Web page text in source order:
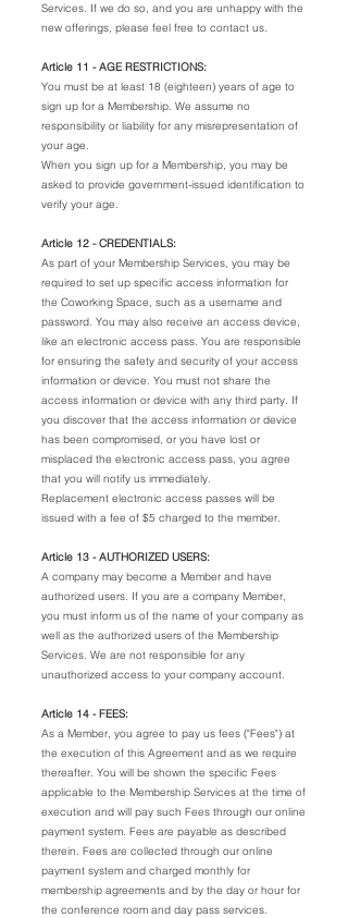
Services. If we do so, and you are unhappy with the
new offerings, please feel free to contact us.
Article 11 - AGE RESTRICTIONS:
You must be at least 18 (eighteen) years of age to
sign up for a Membership. We assume no
responsibility or liability for any misrepresentation of
your age.
When you sign up for a Membership, you may be
asked to provide government-issued identification to
verify your age.
Article 12 - CREDENTIALS:
As part of your Membership Services, you may be
required to set up specific access information for
the Coworking Space, such as a username and
password. You may also receive an access device,
like an electronic access pass. You are responsible
for ensuring the safety and security of your access
information or device. You must not share the
access information or device with any third party. If
you discover that the access information or device
has been compromised, or you have lost or
misplaced the electronic access pass, you agree
that you will notify us immediately.
Replacement electronic access passes will be
issued with a fee of $5 charged to the member.
Article 13 - AUTHORIZED USERS:
A company may become a Member and have
authorized users. If you are a company Member,
you must inform us of the name of your company as
well as the authorized users of the Membership
Services. We are not responsible for any
unauthorized access to your company account.
Article 14 - FEES:
As a Member, you agree to pay us fees ("Fees") at
the execution of this Agreement and as we require
thereafter. You will be shown the specific Fees
applicable to the Membership Services at the time of
execution and will pay such Fees through our online
payment system. Fees are payable as described
therein. Fees are collected through our online
payment system and charged monthly for
membership agreements and by the day or hour for
the conference room and day pass services.